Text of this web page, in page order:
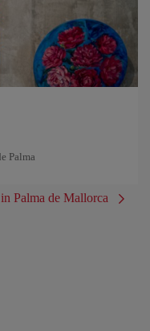
Palma
Palma de Mallorca